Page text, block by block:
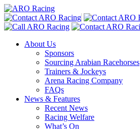
About Us
Sponsors
Sourcing Arabian Racehorses
Trainers & Jockeys
Arena Racing Company
FAQs
News & Features
Recent News
Racing Welfare
What’s On